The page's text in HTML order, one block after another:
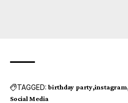
TAGGED: birthday party instagram
Social Media